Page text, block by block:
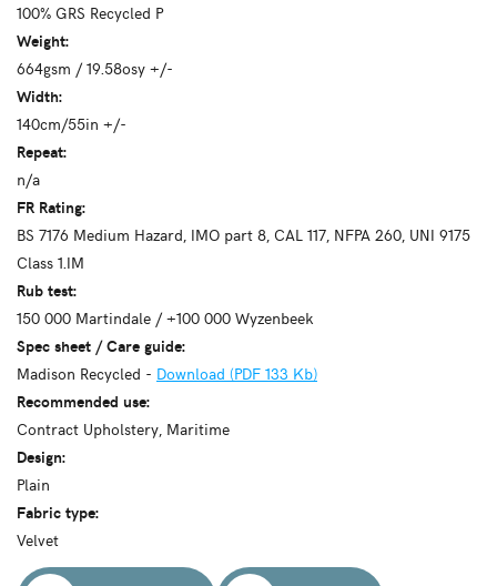
100% GRS Recycled P
Weight:
664gsm / 19.58osy +/-
Width:
140cm/55in +/-
Repeat:
n/a
FR Rating:
BS 7176 Medium Hazard, IMO part 8, CAL 117, NFPA 260, UNI 9175
Class 1.IM
Rub test:
150 000 Martindale / +100 000 Wyzenbeek
Spec sheet / Care guide:
Madison Recycled - Download (PDF 133 Kb)
Recommended use:
Contract Upholstery, Maritime
Design:
Plain
Fabric type:
Velvet